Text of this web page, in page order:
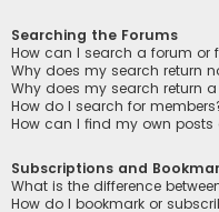
Searching the Forums
How can I search a forum or
Why does my search return
Why does my search return
How do I search for
How can I find my own posts
Subscriptions and
What is the difference
How do I bookmark or